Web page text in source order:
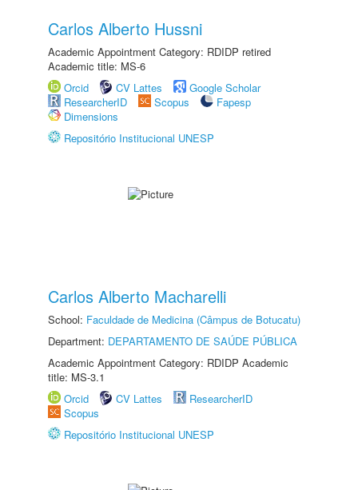
Carlos Alberto Hussni
Academic Appointment Category: RDIDP retired
Academic title: MS-6
Orcid
CV Lattes
Google Scholar
ResearcherID
Scopus
Fapesp
Dimensions
Repositório Institucional UNESP
Carlos Alberto Macharelli
School: Faculdade de Medicina (Câmpus de Botucatu)
Department: DEPARTAMENTO DE SAÚDE PÚBLICA
Academic Appointment Category: RDIDP Academic
title: MS-3.1
Orcid
CV Lattes
ResearcherID
Scopus
Repositório Institucional UNESP